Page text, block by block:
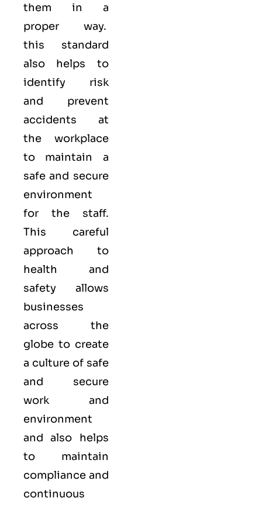
them in a
proper way.
this standard
also helps to
identify risk
and prevent
accidents at
the workplace
to maintain a
safe and secure
environment
for the staff.
This careful
approach to
health and
safety allows
businesses
across the
globe to create
a culture of safe
and secure
work and
environment
and also helps
to maintain
compliance and
continuous